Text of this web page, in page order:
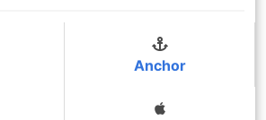
Anchor